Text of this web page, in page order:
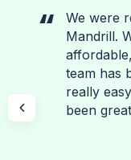
We were
Mandrill.
team has
really
been